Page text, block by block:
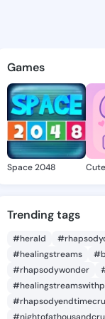
-
Games
Space 2048
Trending tags
#herald
#healingstreams
#rhapsodywonder